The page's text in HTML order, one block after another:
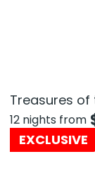
Treasures of
12 nights from
EXCLUSIVE